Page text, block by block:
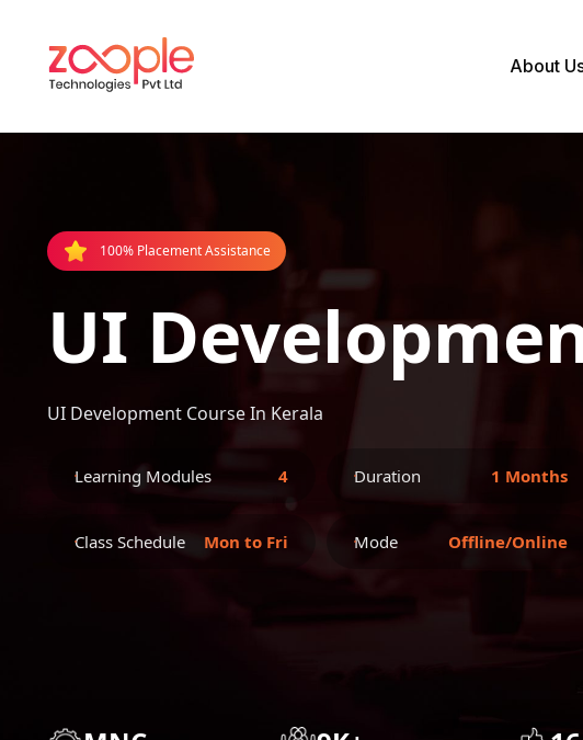
About
100% Placement Assistance
UI
UI Development Course In Kerala
Learning Modules 4 Duration 1 Months
Class Schedule Mon to Fri Mode Offline/Online